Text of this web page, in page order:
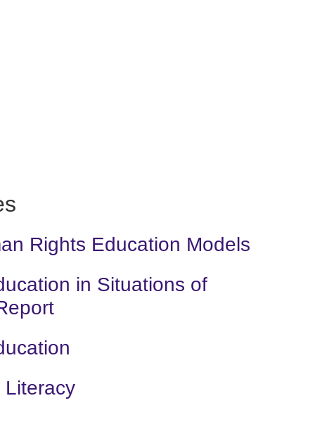
Rights Education Models
in Situations of
Literacy